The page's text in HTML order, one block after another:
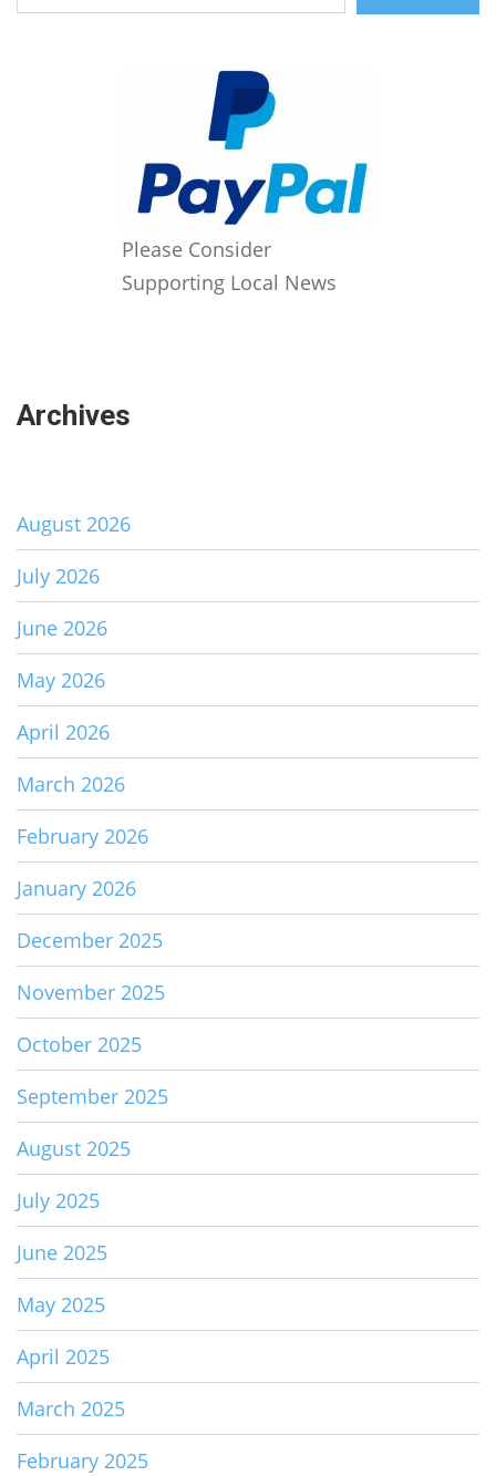
Please Consider
Supporting Local News
Archives
August 2026
July 2026
June 2026
May 2026
April 2026
March 2026
February 2026
January 2026
December 2025
November 2025
October 2025
September 2025
August 2025
July 2025
June 2025
May 2025
April 2025
March 2025
February 2025